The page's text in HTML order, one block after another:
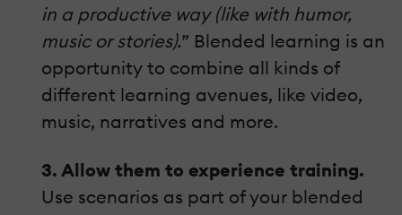
in a productive way (like with humor,
music or stories).” Blended learning is an
opportunity to combine all kinds of
different learning avenues, like video,
music, narratives and more.
3. Allow them to experience training.
Use scenarios as part of your blended